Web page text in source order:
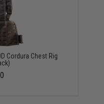
Cordura Chest Rig